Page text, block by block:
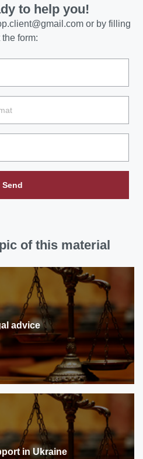
to help you!
or by filling
the form:
Send
of this material
advice
in Ukraine